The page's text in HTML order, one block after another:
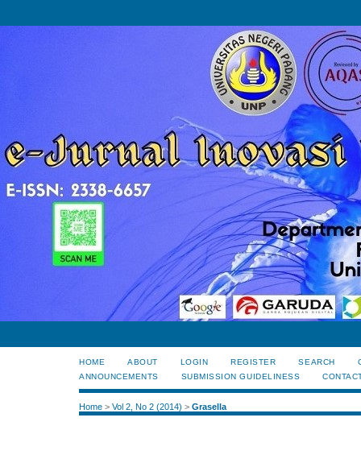
HOME ABOUT LOGIN REGISTER SEARCH
ANNOUNCEMENTS
SUBMISSION GUIDELINESS
Home > Vol 2, No 2 (2014) > Grasella